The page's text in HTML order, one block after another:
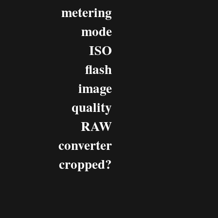
metering
mode
ISO
flash
image
quality
RAW
converter
cropped?